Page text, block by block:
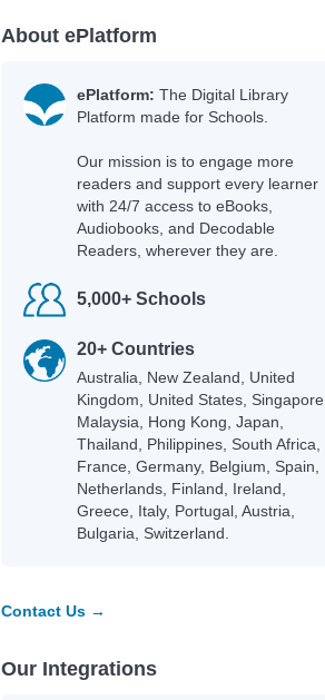
About ePlatform
ePlatform: The Digital Library
Platform made for Schools.
Our mission is to engage more
readers and support every learner
with 24/7 access to eBooks,
Audiobooks, and Decodable
Readers, wherever they are.
5,000+ Schools
20+ Countries
Australia, New Zealand, United
Kingdom, United States, Singapore,
Malaysia, Hong Kong, Japan,
Thailand, Philippines, South Africa,
France, Germany, Belgium, Spain,
Netherlands, Finland, Ireland,
Greece, Italy, Portugal, Austria,
Bulgaria, Switzerland.
Contact Us →
Our Integrations